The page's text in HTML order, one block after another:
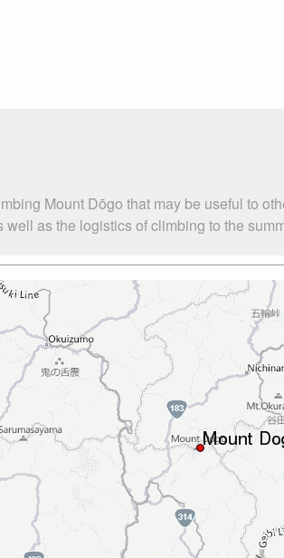
Mount Dōgo that may be useful to
as the logistics of climbing to the